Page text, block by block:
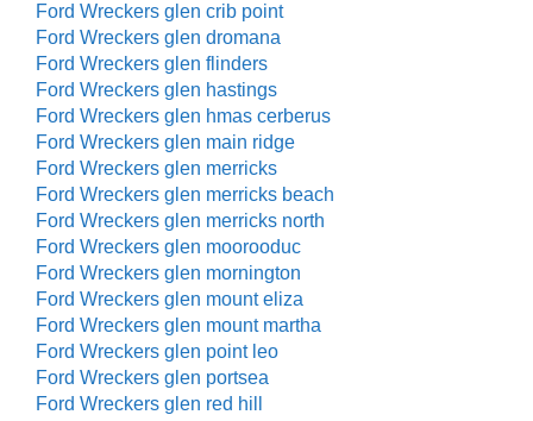
Ford Wreckers glen crib point
Ford Wreckers glen dromana
Ford Wreckers glen flinders
Ford Wreckers glen hastings
Ford Wreckers glen hmas cerberus
Ford Wreckers glen main ridge
Ford Wreckers glen merricks
Ford Wreckers glen merricks beach
Ford Wreckers glen merricks north
Ford Wreckers glen moorooduc
Ford Wreckers glen mornington
Ford Wreckers glen mount eliza
Ford Wreckers glen mount martha
Ford Wreckers glen point leo
Ford Wreckers glen portsea
Ford Wreckers glen red hill